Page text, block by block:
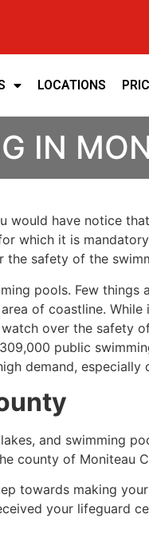
LOCATIONS
IN
have notice
which it is
safety of the
pools. Few
of coastline.
over the safety
public
demand, especially
and swimming
county of Moniteau
towards making
your lifeguard